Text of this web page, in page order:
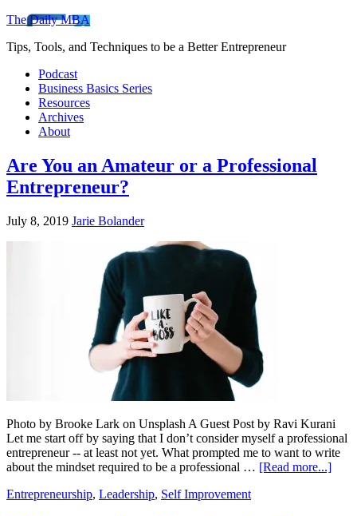
The Daily MBA
Tips, Tools, and Techniques to be a Better Entrepreneur
Podcast
Business Basics Series
Resources
Archives
About
Are You an Amateur or a Professional
Entrepreneur?
July 8, 2019 Jarie Bolander
Photo by Brooke Lark on Unsplash A Guest Post by Ravi Kurani
Let me start off by saying that I don’t consider myself a professional
entrepreneur -- at least not yet. What prompted me to want to write
about the mindset required to be a professional … [Read more...]
Entrepreneurship, Leadership, Self Improvement